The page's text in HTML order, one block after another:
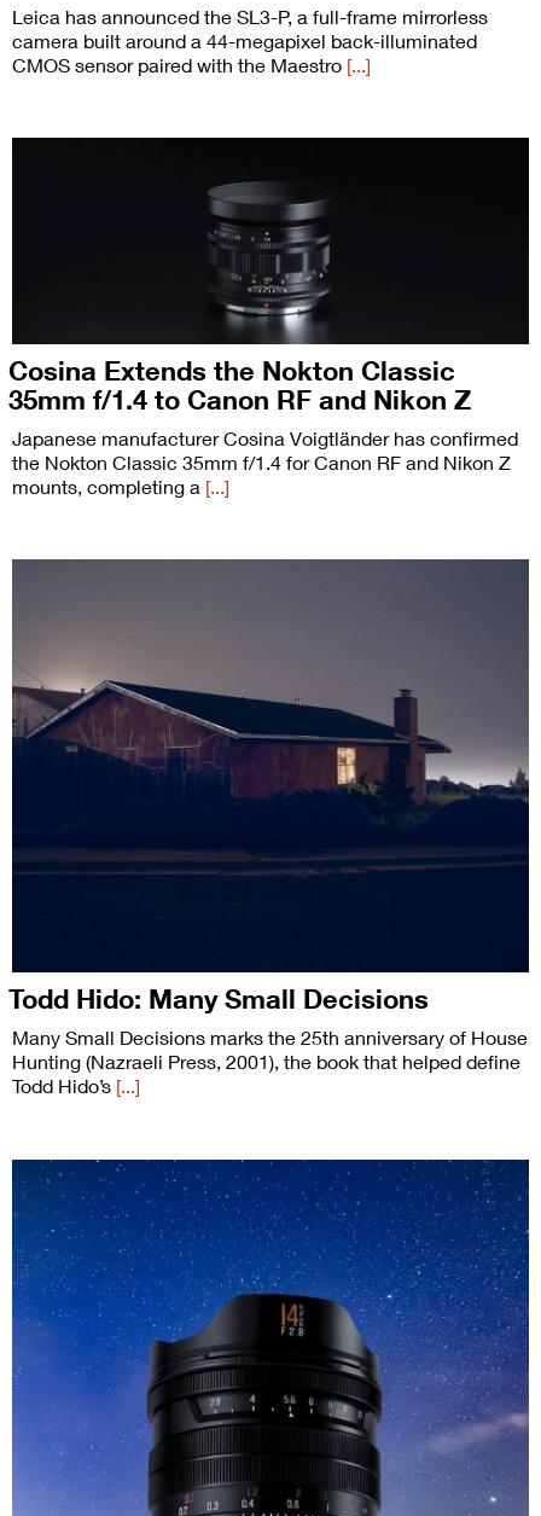
Leica has announced the SL3-P, a full-frame mirrorless
camera built around a 44-megapixel back-illuminated
CMOS sensor paired with the Maestro [...]
Cosina Extends the Nokton Classic
35mm f/1.4 to Canon RF and Nikon Z
Japanese manufacturer Cosina Voigtländer has confirmed
the Nokton Classic 35mm f/1.4 for Canon RF and Nikon Z
mounts, completing a [...]
Todd Hido: Many Small Decisions
Many Small Decisions marks the 25th anniversary of House
Hunting (Nazraeli Press, 2001), the book that helped define
Todd Hido’s [...]